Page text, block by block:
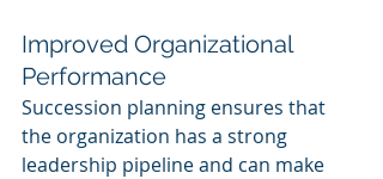
Improved Organizational
Performance
Succession planning ensures that
the organization has a strong
leadership pipeline and can make